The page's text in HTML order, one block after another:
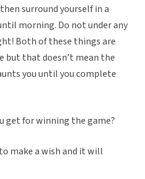
surround yourself in a
morning. Do not under any
Both of these things are
but that doesn’t mean the
you until you complete
get for winning the game?
make a wish and it will